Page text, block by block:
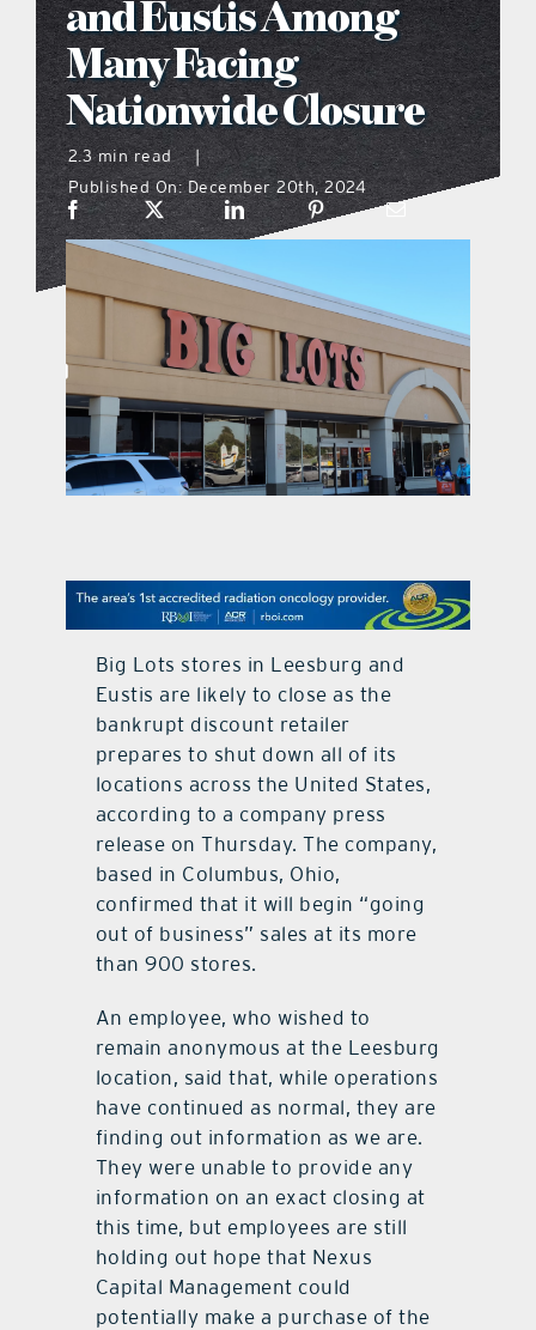
what’s going on
distribution locations
the style podcast
sports hub podcast
on the menu podcast
digital issues
contact Us
and Eustis Among
Many Facing
Nationwide Closure
2.3 min read
|
Published On: December 20th, 2024
Big Lots stores in Leesburg and
Eustis are likely to close as the
bankrupt discount retailer
prepares to shut down all of its
locations across the United States,
according to a company press
release on Thursday. The company,
based in Columbus, Ohio,
confirmed that it will begin “going
out of business” sales at its more
than 900 stores.
An employee, who wished to
remain anonymous at the Leesburg
location, said that, while operations
have continued as normal, they are
finding out information as we are.
They were unable to provide any
information on an exact closing at
this time, but employees are still
holding out hope that Nexus
Capital Management could
potentially make a purchase of the